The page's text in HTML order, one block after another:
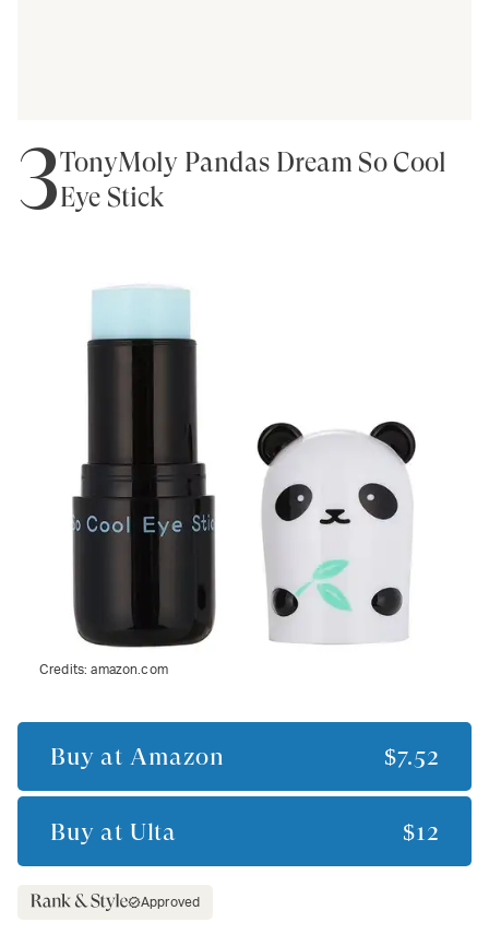
3TonyMoly Pandas Dream So Cool
Eye Stick
Credits:amazon.com
Buy at Amazon $7.52
Buy at Ulta $12
Approved